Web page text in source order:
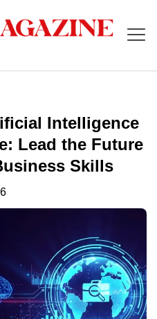
Intelligence
Lead the Future
Skills